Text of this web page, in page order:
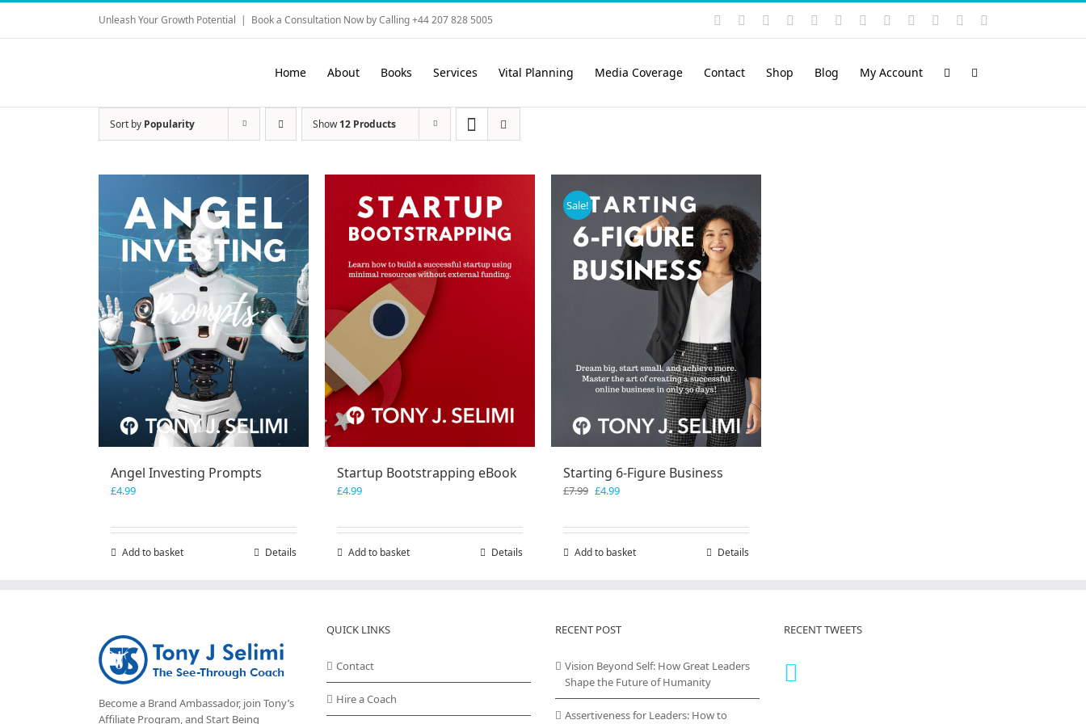
Skip
content
Unleash Your Growth Potential | Book a Consultation Now by Calling +44 207 828 5005 Instagram
YouTubeFacebook LinkedIn
Rss VimeoSkype PayPalSoundCloud
Email
Home About Books Services Vital Planning Media Coverage Contact Shop Blog My Account
Sort by Popularity Show12 Products
Angel Investing Prompts
£4.99
Add to basket Details
Startup Bootstrapping eBook
£4.99
Add to basket Details
Sale!
Starting 6-Figure Business
£7.99 Original
£7.99.
£4.99Current
£4.99.
Add to basket Details
Become a Brand Ambassador, join Tony’s
Affiliate Program, and Start Being
QUICK LINKS
Contact
Hire a Coach
RECENT POST
Vision Beyond Self: How Great Leaders
Shape the Future of Humanity
Assertiveness for Leaders: How to
RECENT TWEETS